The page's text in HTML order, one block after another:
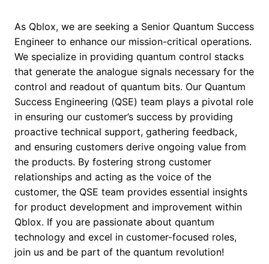
As Qblox, we are seeking a Senior Quantum Success
Engineer to enhance our mission-critical operations.
We specialize in providing quantum control stacks
that generate the analogue signals necessary for the
control and readout of quantum bits. Our Quantum
Success Engineering (QSE) team plays a pivotal role
in ensuring our customer’s success by providing
proactive technical support, gathering feedback,
and ensuring customers derive ongoing value from
the products. By fostering strong customer
relationships and acting as the voice of the
customer, the QSE team provides essential insights
for product development and improvement within
Qblox. If you are passionate about quantum
technology and excel in customer-focused roles,
join us and be part of the quantum revolution!